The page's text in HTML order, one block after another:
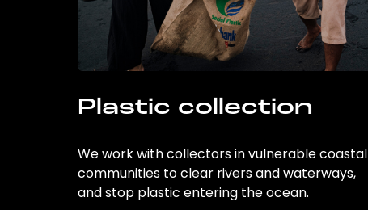
Plastic collection
We work with collectors in vulnerable coastal
communities to clear rivers and waterways,
and stop plastic entering the ocean.